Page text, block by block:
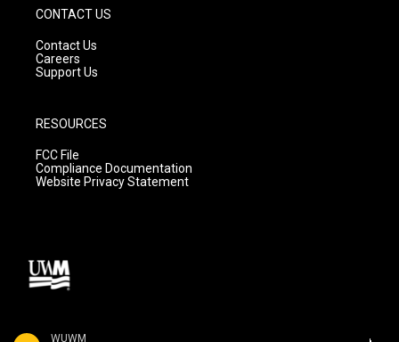
WUWM
CONTACT US
Contact Us
Careers
Support Us
RESOURCES
FCC File
Compliance Documentation
Website Privacy Statement